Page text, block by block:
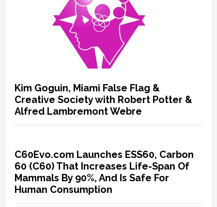
Kim Goguin, Miami False Flag &
Creative Society with Robert Potter &
Alfred Lambremont Webre
C60Evo.com Launches ESS60, Carbon
60 (C60) That Increases Life-Span Of
Mammals By 90%, And Is Safe For
Human Consumption